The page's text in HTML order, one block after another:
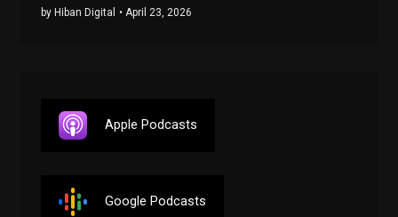
by Hiban Digital • April 23, 2026
Apple Podcasts
Google Podcasts